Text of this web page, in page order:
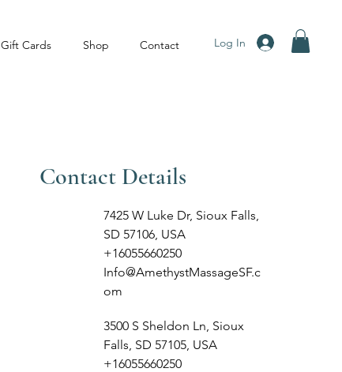
Gift Cards Shop Contact Log In
Contact Details
7425 W Luke Dr, Sioux Falls,
SD 57106, USA
+16055660250
Info@AmethystMassageSF.c
om
3500 S Sheldon Ln, Sioux
Falls, SD 57105, USA
+16055660250